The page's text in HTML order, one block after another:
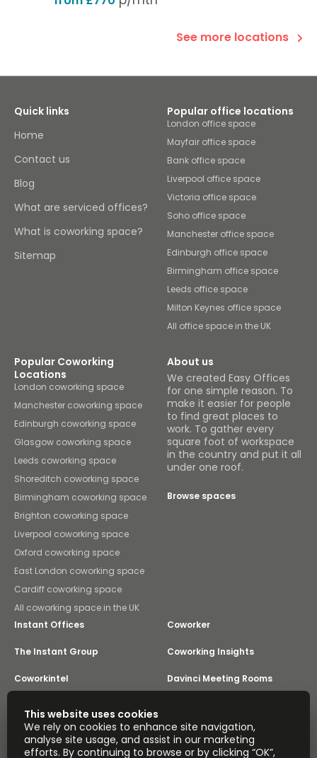
See more locations
Quick links
Home
Contact us
Blog
What are serviced offices?
What is coworking space?
Sitemap
Popular office locations
London office space
Mayfair office space
Bank office space
Liverpool office space
Victoria office space
Soho office space
Manchester office space
Edinburgh office space
Birmingham office space
Leeds office space
Milton Keynes office space
All office space in the UK
Popular Coworking
Locations
London coworking space
Manchester coworking space
Edinburgh coworking space
Glasgow coworking space
Leeds coworking space
Shoreditch coworking space
Birmingham coworking space
Brighton coworking space
Liverpool coworking space
Oxford coworking space
East London coworking space
Cardiff coworking space
All coworking space in the UK
About us
We created Easy Offices
for one simple reason. To
make it easier for people
to find great places to
work. To gather every
square foot of workspace
in the country and put it all
under one roof.
Browse spaces
Instant Offices Coworker
The Instant Group Coworking Insights
Coworkintel Davinci Meeting Rooms
Yta
Part of the
This website uses cookies
We rely on cookies to enhance site navigation,
analyse site usage, and assist in our marketing
efforts. By continuing to browse or by clicking “OK”,